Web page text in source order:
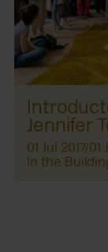
Jennifer
01 Jul 2017/01
In the